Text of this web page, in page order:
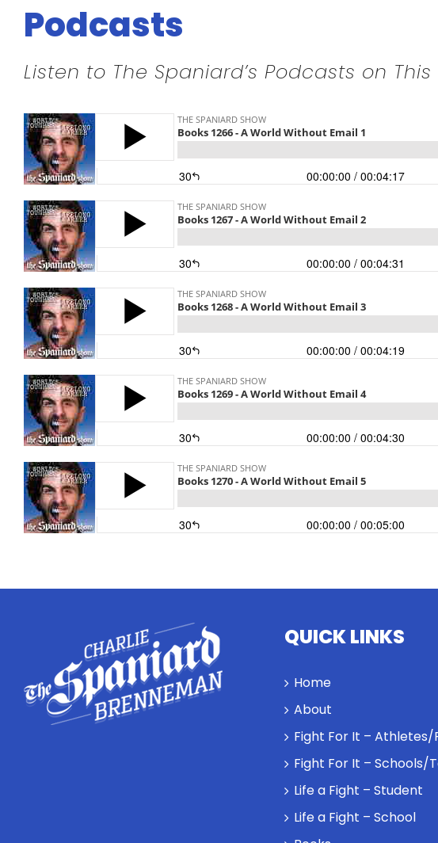
Podcasts
Listen to The Spaniard’s Podcasts on This
QUICK LINKS
Home
About
Fight For It – Athletes/
Fight For It – Schools/
Life a Fight – Student
Life a Fight – School